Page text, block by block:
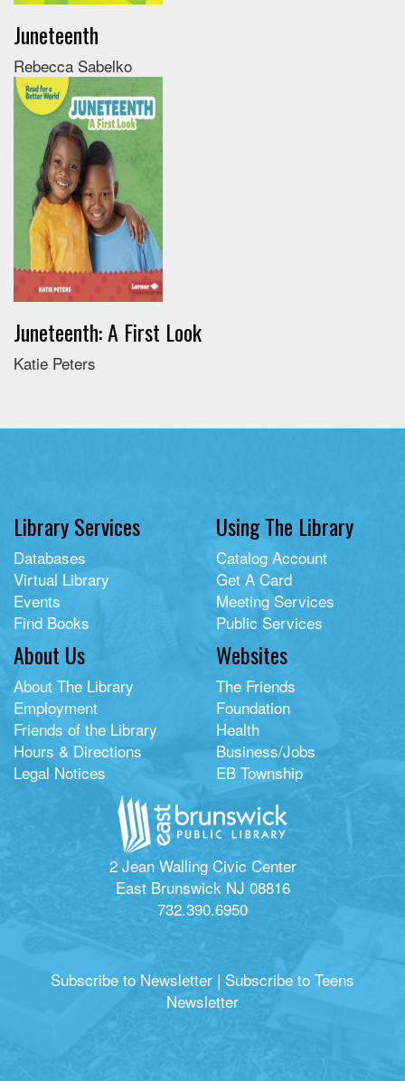
Juneteenth
Rebecca Sabelko
Juneteenth: A First Look
Katie Peters
Library Services
Databases
Virtual Library
Events
Find Books
Using The Library
Catalog Account
Get A Card
Meeting Services
Public Services
About Us
About The Library
Employment
Friends of the Library
Hours & Directions
Legal Notices
Websites
The Friends
Foundation
Health
Business/Jobs
EB Township
2 Jean Walling Civic Center
East Brunswick NJ 08816
732.390.6950
Subscribe to Newsletter | Subscribe to Teens
Newsletter